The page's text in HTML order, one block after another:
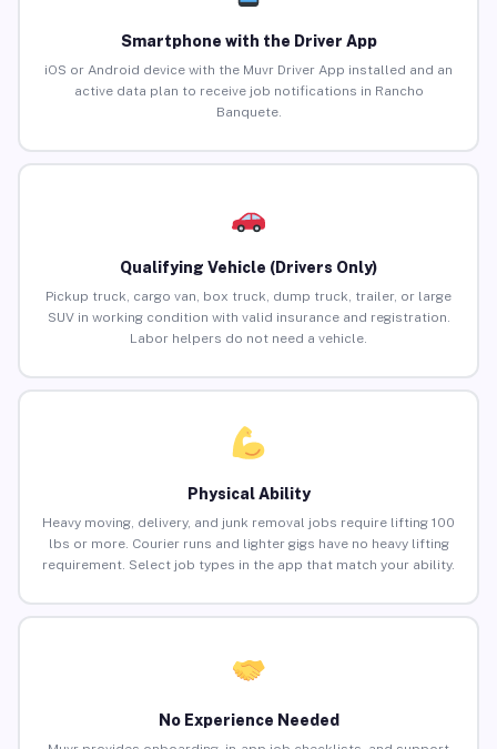
Smartphone with the Driver App
iOS or Android device with the Muvr Driver App installed and an
active data plan to receive job notifications in Rancho
Banquete.
Qualifying Vehicle (Drivers Only)
Pickup truck, cargo van, box truck, dump truck, trailer, or large
SUV in working condition with valid insurance and registration.
Labor helpers do not need a vehicle.
Physical Ability
Heavy moving, delivery, and junk removal jobs require lifting 100
lbs or more. Courier runs and lighter gigs have no heavy lifting
requirement. Select job types in the app that match your ability.
No Experience Needed